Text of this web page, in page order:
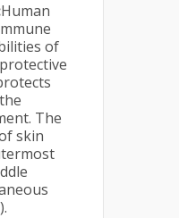
Human
of
The
skin